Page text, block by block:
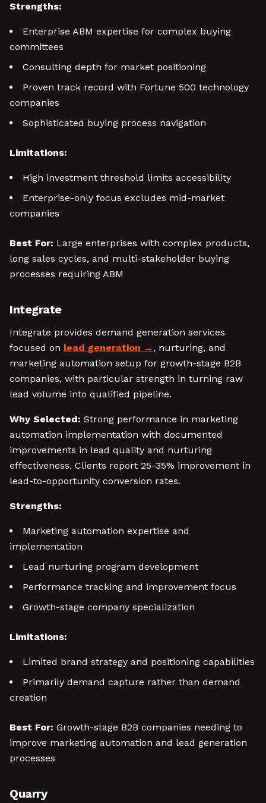
Strengths:
Enterprise ABM expertise for complex buying
committees
Consulting depth for market positioning
Proven track record with Fortune 500 technology
companies
Sophisticated buying process navigation
Limitations:
High investment threshold limits accessibility
Enterprise-only focus excludes mid-market
companies
Best For: Large enterprises with complex products,
long sales cycles, and multi-stakeholder buying
processes requiring ABM
Integrate
Integrate provides demand generation services
focused on lead generation
, nurturing, and
marketing automation setup for growth-stage B2B
companies, with particular strength in turning raw
lead volume into qualified pipeline.
Why Selected: Strong performance in marketing
automation implementation with documented
improvements in lead quality and nurturing
effectiveness. Clients report 25-35% improvement in
lead-to-opportunity conversion rates.
Strengths:
Marketing automation expertise and
implementation
Lead nurturing program development
Performance tracking and improvement focus
Growth-stage company specialization
Limitations:
Limited brand strategy and positioning capabilities
Primarily demand capture rather than demand
creation
Best For: Growth-stage B2B companies needing to
improve marketing automation and lead generation
processes
Quarry